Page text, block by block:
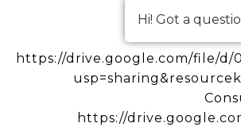
https://drive.google.com/file/d/
https://
Hi! Got a